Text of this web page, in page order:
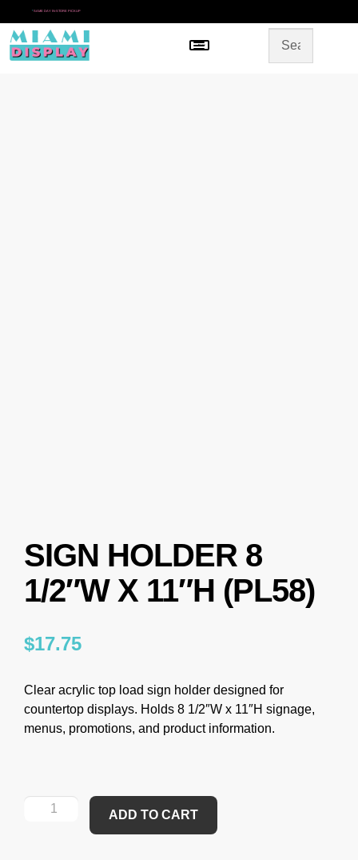
* SAME DAY IN-STORE PICKUP
Menu
SIGN HOLDER 8
1/2″W X 11″H (PL58)
$17.75
Clear acrylic top load sign holder designed for
countertop displays. Holds 8 1/2″W x 11″H signage,
menus, promotions, and product information.
ADD TO CART